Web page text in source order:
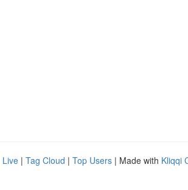
Live | Tag Cloud | Top Users | Made with Kliqqi